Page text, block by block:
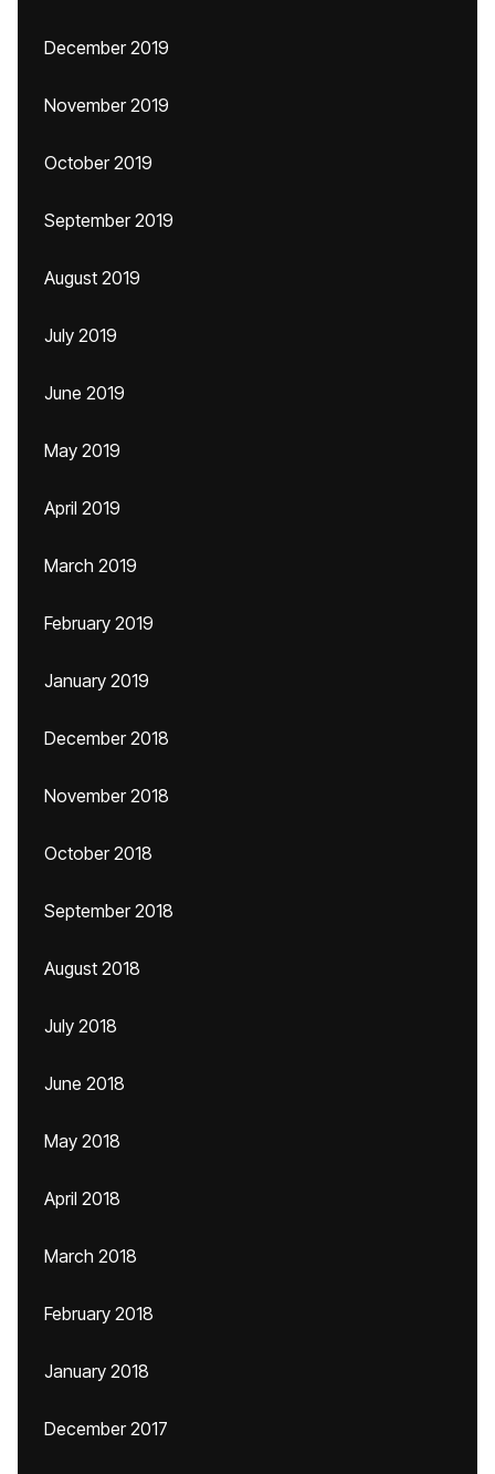
December 2019
November 2019
October 2019
September 2019
August 2019
July 2019
June 2019
May 2019
April 2019
March 2019
February 2019
January 2019
December 2018
November 2018
October 2018
September 2018
August 2018
July 2018
June 2018
May 2018
April 2018
March 2018
February 2018
January 2018
December 2017